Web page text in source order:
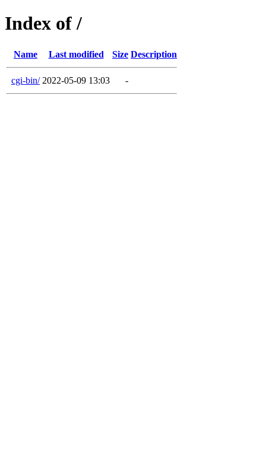
Index of /
Name Last modified Size Description
cgi-bin/ 2022-05-09 13:03 -